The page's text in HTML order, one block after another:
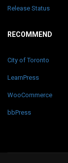
Release Status
RECOMMEND
City of Toronto
LearnPress
WooCommerce
bbPress